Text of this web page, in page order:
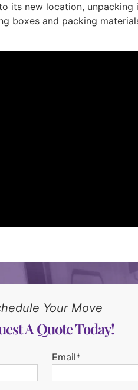
its new location,
boxes and packing
Your Move
A Quote Today!
Email*